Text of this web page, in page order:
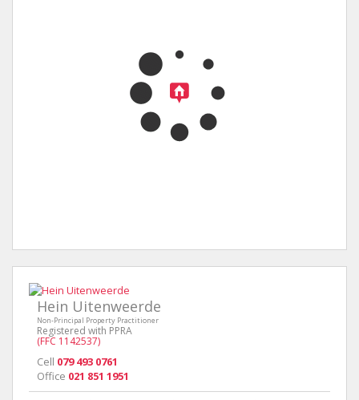
Hein Uitenweerde
Non-Principal Property Practitioner
Registered with PPRA
(FFC 1142537)
Cell 079 493 0761
Office 021 851 1951